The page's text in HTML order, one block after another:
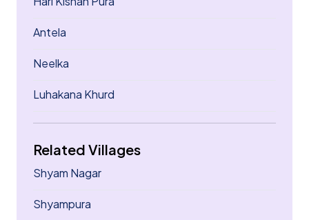
Antela
Neelka
Luhakana Khurd
Related Villages
Shyam Nagar
Shyampura